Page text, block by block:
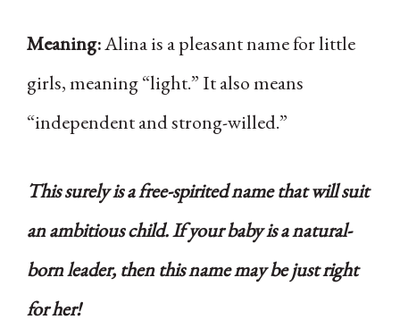
Meaning:Alina is a pleasant name for little
girls, meaning “light.” It also means
“independent and strong-willed.”
This surely is a free-spirited name that will suit
an ambitious child. If your baby is a natural-
born leader, then this name may be just right
for her!